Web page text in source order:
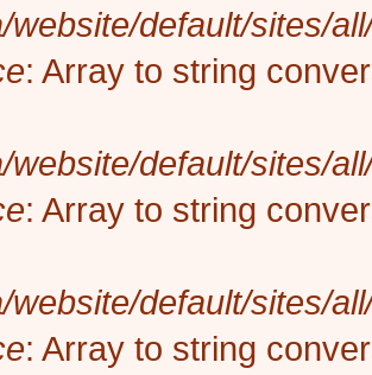
website/default/sites/
: Array to string
website/default/sites/
: Array to string
website/default/sites/
: Array to string